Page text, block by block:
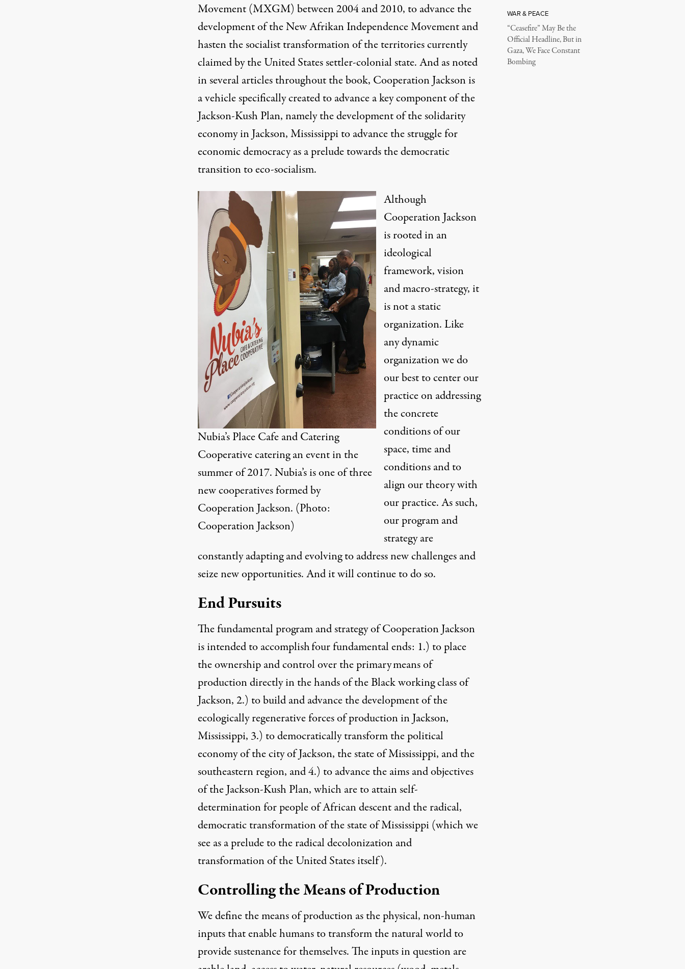
Movement (MXGM) between 2004 and 2010, to advance the
development of the NewAfrikanIndependence Movement and
hasten the socialist transformation of the territories currently
claimed by the United States settler-colonial state. And as noted
in several articles throughout the book, Cooperation Jackson is
a vehicle specifically created to advance a key component of the
Jackson-Kush Plan, namely the development of the solidarity
economy in Jackson, Mississippi to advance the struggle for
economic democracy as a prelude towards the democratic
transition to eco-socialism.
Nubia’s Place Cafe and Catering
Cooperative catering an event in the
summer of 2017. Nubia’s is one of three
new cooperatives formed by
Cooperation Jackson. (Photo:
Cooperation Jackson)
Although
Cooperation Jackson
is rooted in an
ideological
framework, vision
and macro-strategy, it
is not a static
organization. Like
any dynamic
organization we do
our best to center our
practice on addressing
the concrete
conditions of our
space, time and
conditions and to
align our theory with
our practice. As such,
our program and
strategy are
constantly adapting and evolving to address new challenges and
seize new opportunities. And it will continue to do so.
End Pursuits
The fundamental program and strategy of Cooperation Jackson
is intended to accomplishfour fundamental ends: 1.) to place
the ownership and control over the primarymeans of
productiondirectly in the hands of the Black working class of
Jackson, 2.) to build and advance the development of the
ecologically regenerative forces of production in Jackson,
Mississippi, 3.) to democratically transform the political
economy of the city of Jackson, the state of Mississippi, and the
southeastern region, and 4.) to advance the aims and objectives
of the Jackson-Kush Plan, which are to attain self-
determination for people of African descent and the radical,
democratic transformation of the state of Mississippi (which we
see as a prelude to the radical decolonization and
transformation of the United States itself).
Controlling the Means of Production
We define the means of production as the physical, non-human
inputs that enable humans to transform the natural world to
provide sustenance for themselves. The inputs in question are
WAR & PEACE
“Ceasefire” May Be the
Official Headline, But in
Gaza, We Face Constant
Bombing